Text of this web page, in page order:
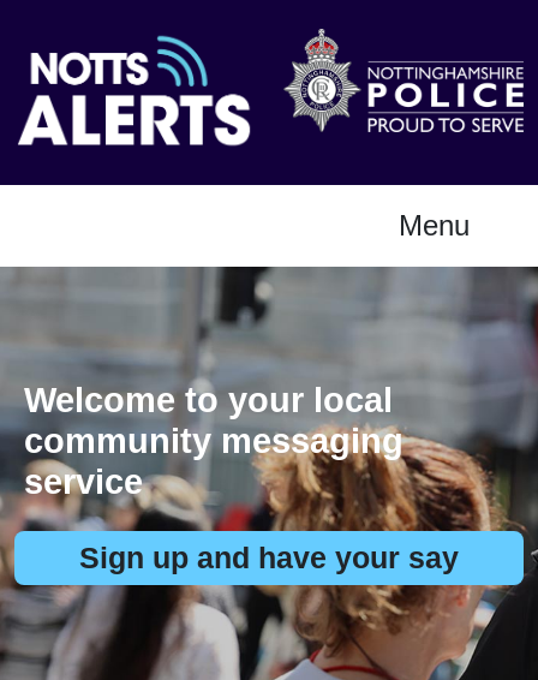
Menu
Welcome to your local
community messaging
service
Sign up and have your say